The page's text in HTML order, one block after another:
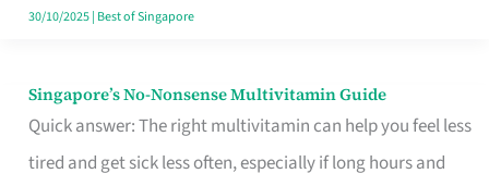
30/10/2025| Best of Singapore
Singapore’s No-Nonsense Multivitamin Guide
Quick answer: The right multivitamin can help you feel less
tired and get sick less often, especially if long hours and
Singapore’s
No-